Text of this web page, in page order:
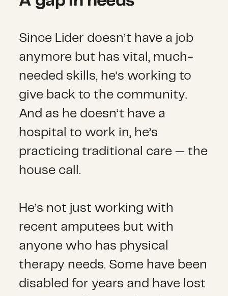
Since Lider doesn’t have a job
anymore but has vital, much-
needed skills, he’s working to
give back to the community.
And as he doesn’t have a
hospital to work in, he’s
practicing traditional care — the
house call.
He’s not just working with
recent amputees but with
anyone who has physical
therapy needs. Some have been
disabled for years and have lost